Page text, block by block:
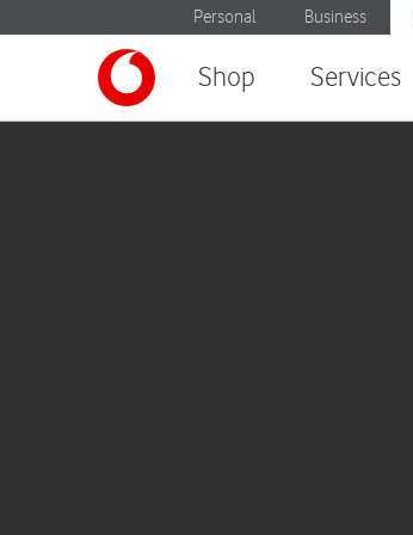
Personal Business
Shop Services